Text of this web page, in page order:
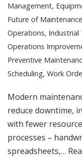
Management,
Future of Maintenance
Operations, Industrial
Operations
Preventive
Scheduling, Work
Modern
reduce downtime,
with fewer
processes –
spreadsheets,…